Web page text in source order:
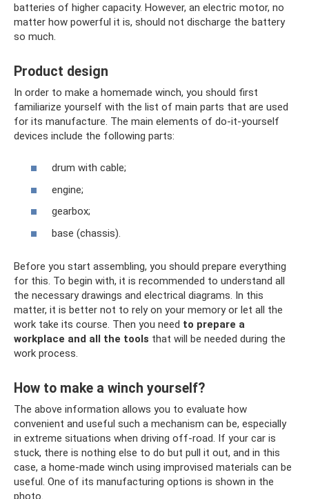
batteries of higher capacity. However, an electric motor, no
matter how powerful it is, should not discharge the battery
so much.
Product design
In order to make a homemade winch, you should first
familiarize yourself with the list of main parts that are used
for its manufacture. The main elements of do-it-yourself
devices include the following parts:
drum with cable;
engine;
gearbox;
base (chassis).
Before you start assembling, you should prepare everything
for this. To begin with, it is recommended to understand all
the necessary drawings and electrical diagrams. In this
matter, it is better not to rely on your memory or let all the
work take its course. Then you need to prepare a
workplace and all the tools that will be needed during the
work process.
How to make a winch yourself?
The above information allows you to evaluate how
convenient and useful such a mechanism can be, especially
in extreme situations when driving off-road. If your car is
stuck, there is nothing else to do but pull it out, and in this
case, a home-made winch using improvised materials can be
useful. One of its manufacturing options is shown in the
photo.